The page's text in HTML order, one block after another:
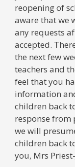
reopening of
aware that we
any requests
accepted.
the next few
teachers and
feel that you
information
children back
response from
we will
children back
you, Mrs